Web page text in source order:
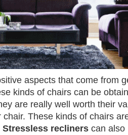
aspects that come from
kinds of chairs can be
are really well worth their
chair. These kinds of chairs
Stressless recliners can also